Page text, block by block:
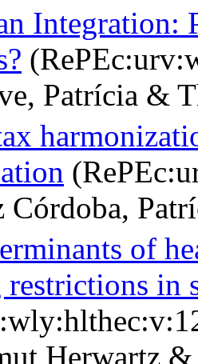
Integration:
Patrícia &
Córdoba,
of
in
Herwartz